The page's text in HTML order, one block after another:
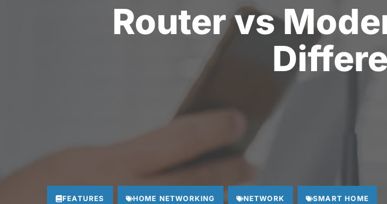
Router vs
FEATURES HOME NETWORKING NETWORK SMART HOME